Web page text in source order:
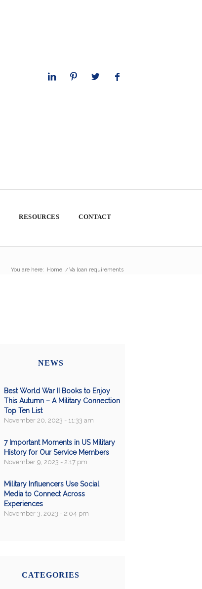
RESOURCES CONTACT
You are here: Home / Va loan requirements
NEWS
Best World War II Books to Enjoy
This Autumn – A Military Connection
Top Ten List
November 20, 2023 - 11:33 am
7 Important Moments in US Military
History for Our Service Members
November 9, 2023 - 2:17 pm
Military Influencers Use Social
Media to Connect Across
Experiences
November 3, 2023 - 2:04 pm
CATEGORIES